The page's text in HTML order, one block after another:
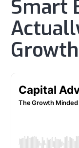
Smart
Growth